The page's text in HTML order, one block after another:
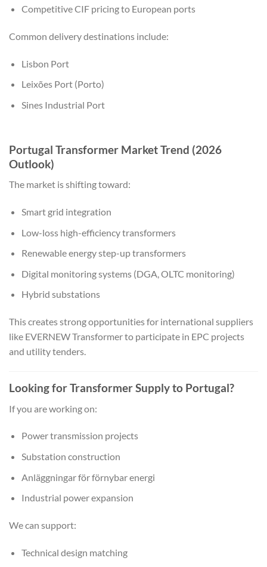
Competitive CIF pricing to European ports
Common delivery destinations include:
Lisbon Port
Leixões Port (Porto)
Sines Industrial Port
Portugal Transformer Market Trend (2026
Outlook)
The market is shifting toward:
Smart grid integration
Low-loss high-efficiency transformers
Renewable energy step-up transformers
Digital monitoring systems (DGA, OLTC monitoring)
Hybrid substations
This creates strong opportunities for international suppliers
like EVERNEW Transformer to participate in EPC projects
and utility tenders.
Looking for Transformer Supply to Portugal?
If you are working on:
Power transmission projects
Substation construction
Anläggningar för förnybar energi
Industrial power expansion
We can support:
Technical design matching